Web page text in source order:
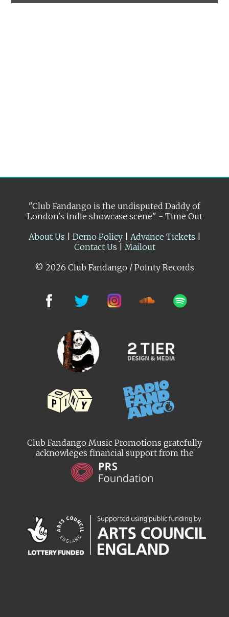
"Club Fandango is the undisputed Daddy of
London's indie showcase scene" - Time Out
About Us
Demo Policy| Advance Tickets
Contact Us
Mailout
© 2026 Club Fandango / Pointy Records
Club Fandango Music Promotions gratefully
acknowleges financial support from the